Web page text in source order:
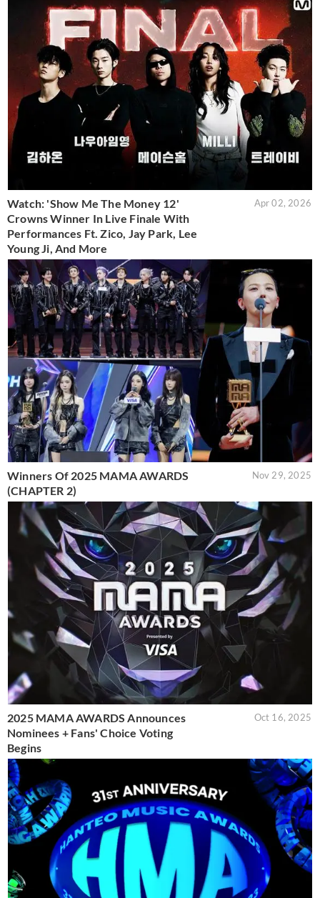
Watch: 'Show Me The Money 12'
Crowns Winner In Live Finale With
Performances Ft. Zico, Jay Park, Lee
Young Ji, And More
Apr 02, 2026
Winners Of 2025 MAMA AWARDS
(CHAPTER 2)
Nov 29, 2025
2025 MAMA AWARDS Announces
Nominees + Fans' Choice Voting
Begins
Oct 16, 2025